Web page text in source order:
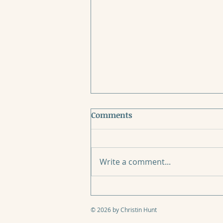
Comments
Write a comment...
© 2026 by Christin Hunt